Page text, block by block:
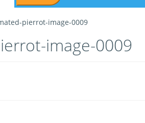
pierrot-image-0009
image-0009